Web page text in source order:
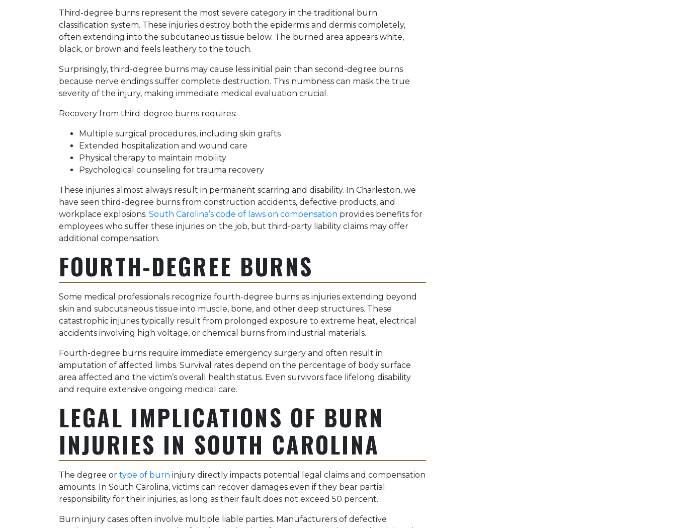
Third-degree burns represent the most severe category in the traditional burn
classification system. These injuries destroy both the epidermis and dermis completely,
often extending into the subcutaneous tissue below. The burned area appears white,
black, or brown and feels leathery to the touch.
Surprisingly, third-degree burns may cause less initial pain than second-degree burns
because nerve endings suffer complete destruction. This numbness can mask the true
severity of the injury, making immediate medical evaluation crucial.
Recovery from third-degree burns requires:
Multiple surgical procedures, including skin grafts
Extended hospitalization and wound care
Physical therapy to maintain mobility
Psychological counseling for trauma recovery
These injuries almost always result in permanent scarring and disability. In Charleston, we
have seen third-degree burns from construction accidents, defective products, and
workplace explosions. South Carolina’s code of laws on compensation provides benefits for
employees who suffer these injuries on the job, but third-party liability claims may offer
additional compensation.
FOURTH-DEGREE BURNS
Some medical professionals recognize fourth-degree burns as injuries extending beyond
skin and subcutaneous tissue into muscle, bone, and other deep structures. These
catastrophic injuries typically result from prolonged exposure to extreme heat, electrical
accidents involving high voltage, or chemical burns from industrial materials.
Fourth-degree burns require immediate emergency surgery and often result in
amputation of affected limbs. Survival rates depend on the percentage of body surface
area affected and the victim’s overall health status. Even survivors face lifelong disability
and require extensive ongoing medical care.
LEGAL IMPLICATIONS OF BURN
INJURIES IN SOUTH CAROLINA
The degree or type of burn injury directly impacts potential legal claims and compensation
amounts. In South Carolina, victims can recover damages even if they bear partial
responsibility for their injuries, as long as their fault does not exceed 50 percent.
Burn injury cases often involve multiple liable parties. Manufacturers of defective